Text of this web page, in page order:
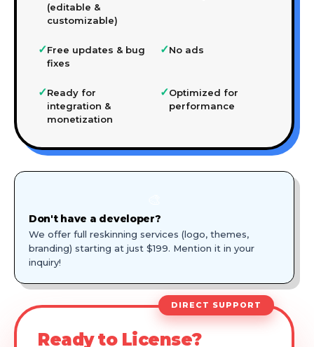
(editable &
customizable)
✓Free updates & bug
fixes
✓No ads
✓Ready for
integration &
monetization
✓Optimized for
performance
Don't have a developer?
We offer full reskinning services (logo, themes,
branding) starting at just $199. Mention it in your
inquiry!
DIRECT SUPPORT
Ready to License?